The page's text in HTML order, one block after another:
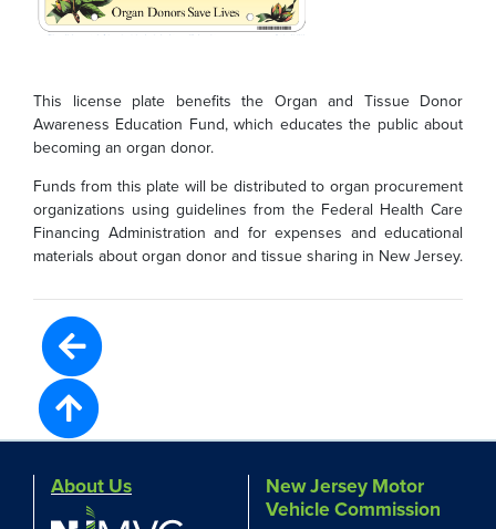
This license plate benefits the Organ and Tissue Donor
Awareness Education Fund, which educates the public about
becoming an organ donor.
Funds from this plate will be distributed to organ procurement
organizations using guidelines from the Federal Health Care
Financing Administration and for expenses and educational
materials about organ donor and tissue sharing in New Jersey.
About Us
New Jersey Motor
Vehicle Commission